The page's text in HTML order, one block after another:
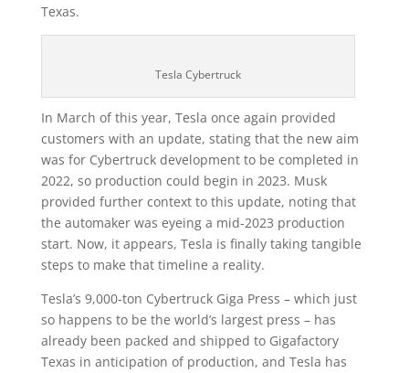
Texas.
Tesla Cybertruck
In March of this year, Tesla once again provided
customers with an update, stating that the new aim
was for Cybertruck development to be completed in
2022, so production could begin in 2023. Musk
provided further context to this update, noting that
the automaker was eyeing a mid-2023 production
start. Now, it appears, Tesla is finally taking tangible
steps to make that timeline a reality.
Tesla’s 9,000-ton Cybertruck Giga Press – which just
so happens to be the world’s largest press – has
already been packed and shipped to Gigafactory
Texas in anticipation of production, and Tesla has